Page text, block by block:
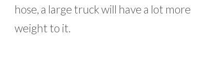
hose, a large truck will have a lot more
weight to it.